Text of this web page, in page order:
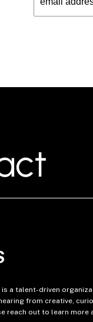
a talent-driven
from creative,
reach out to learn more